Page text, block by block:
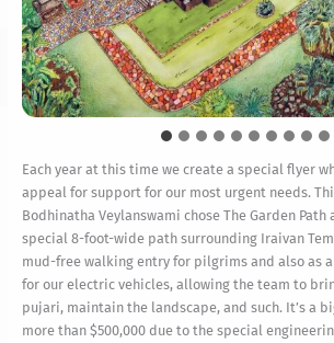
Each year at this time we create a special flyer
appeal for support for our most urgent needs.
Bodhinatha Veylanswami chose The Garden Path
special 8-foot-wide path surrounding Iraivan
mud-free walking entry for pilgrims and also as
for our electric vehicles, allowing the team to
pujari, maintain the landscape, and such. It’s a
more than $500,000 due to the special